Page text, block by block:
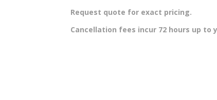
Request quote for exact pricing.
Cancellation fees incur 72 hours up to